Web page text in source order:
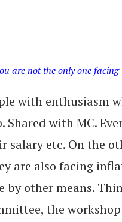
are not the only one
with enthusiasm
with MC.
salary etc. On the
are also facing
by other means.
the